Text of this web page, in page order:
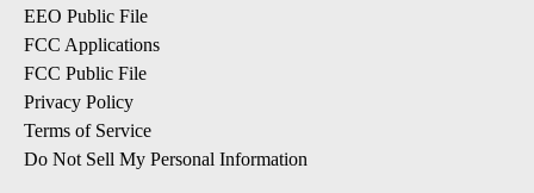
EEO Public File
FCC Applications
FCC Public File
Privacy Policy
Terms of Service
Do Not Sell My Personal Information